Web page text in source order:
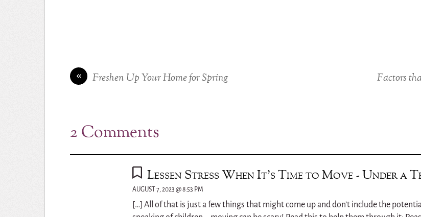
« Freshen Up Your Home for Spring Factors
2 Comments
Lessen Stress When It’s Time to Move - Under a
AUGUST 7, 2023 @ 8:53 PM
[…] All of that is just a few things that might come up and don’t include the